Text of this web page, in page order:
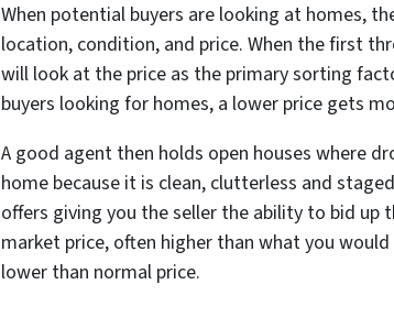
When potential buyers are looking at homes,
location, condition, and price. When the first
will look at the price as the primary sorting
buyers looking for homes, a lower price gets
A good agent then holds open houses where
home because it is clean, clutterless and
offers giving you the seller the ability to bid
market price, often higher than what you
lower than normal price.